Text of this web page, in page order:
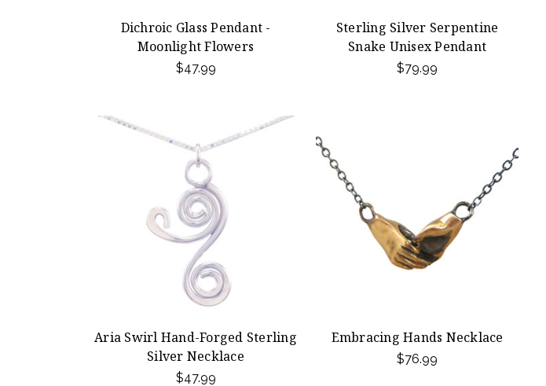
Dichroic Glass Pendant -
Moonlight Flowers
$47.99
Sterling Silver Serpentine
Snake Unisex Pendant
$79.99
Aria Swirl Hand-Forged Sterling
Silver Necklace
$47.99
Embracing Hands Necklace
$76.99